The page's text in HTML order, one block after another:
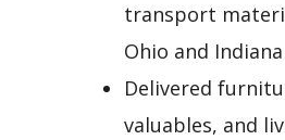
transport
Ohio and Indiana
Delivered
valuables, and